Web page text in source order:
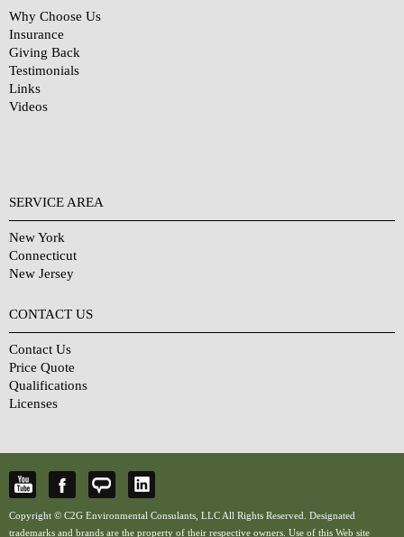
Why Choose Us
Insurance
Giving Back
Testimonials
Links
Videos
SERVICE AREA
New York
Connecticut
New Jersey
CONTACT US
Contact Us
Price Quote
Qualifications
Licenses
Copyright © C2G Environmental Consulants, LLC All Rights Reserved. Designated
trademarks and brands are the property of their respective owners. Use of this Web site